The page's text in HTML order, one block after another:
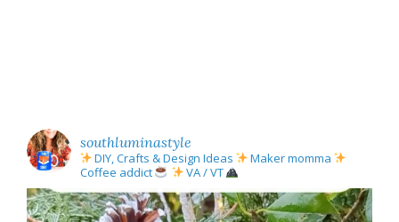
southluminastyle
DIY, Crafts & Design Ideas
Maker momma
Coffee addict
VA / VT